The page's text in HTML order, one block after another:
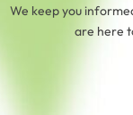
We keep you
are here